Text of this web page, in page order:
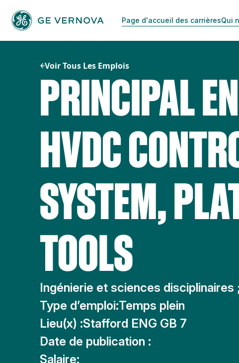
contenu
Page d'accueil des carrièresQui
Voir Tous Les Emplois
PRINCIPAL
HVDC
SYSTEM,
TOOLS
Ingénierie et sciences disciplinaires
Type d’emploi:Temps plein
Lieu(x) :Stafford ENG GB 7
Date de publication :
Salaire: